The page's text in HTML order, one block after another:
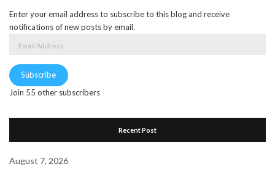
Enter your email address to subscribe to this blog and receive
notifications of new posts by email.
Subscribe
Join 55 other subscribers
Recent Post
August 7, 2026